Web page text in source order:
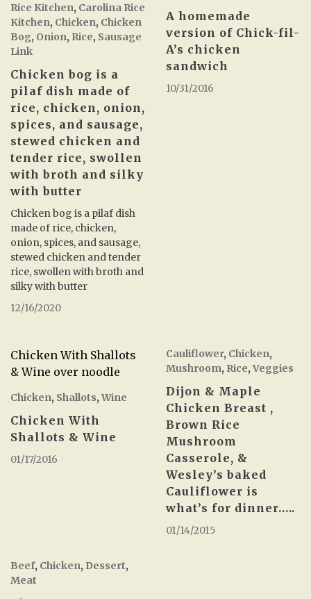
Rice Kitchen, Carolina Rice
Kitchen, Chicken, Chicken
Bog, Onion, Rice, Sausage
Link
Chicken bog is a
pilaf dish made of
rice, chicken, onion,
spices, and sausage,
stewed chicken and
tender rice, swollen
with broth and silky
with butter
Chicken bog is a pilaf dish
made of rice, chicken,
onion, spices, and sausage,
stewed chicken and tender
rice, swollen with broth and
silky with butter
12/16/2020
A homemade
version of Chick-fil-
A’s chicken
sandwich
10/31/2016
Chicken With Shallots
& Wine over noodle
Chicken, Shallots,Wine
Chicken With
Shallots & Wine
01/17/2016
Cauliflower, Chicken,
Mushroom, Rice,Veggies
Dijon & Maple
Chicken Breast ,
Brown Rice
Mushroom
Casserole, &
Wesley’s baked
Cauliflower is
what’s for dinner…..
01/14/2015
Beef, Chicken, Dessert,
Meat